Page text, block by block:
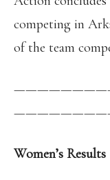
competing in
of the team
Women’s Results